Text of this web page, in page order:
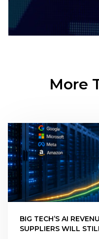
More
BIG TECH’S AI
SUPPLIERS WILL